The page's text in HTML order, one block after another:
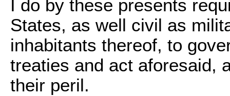
I do by these presents
States, as well civil as
inhabitants thereof, to
treaties and act aforesaid,
their peril.